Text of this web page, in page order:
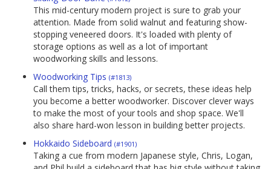
This mid-century modern project is sure to grab your
attention. Made from solid walnut and featuring show-
stopping veneered doors. It's loaded with plenty of
storage options as well as a lot of important
woodworking skills and lessons.
Woodworking Tips (#1813)
Call them tips, tricks, hacks, or secrets, these ideas help
you become a better woodworker. Discover clever ways
to make the most of your tools and shop space. We'll
also share hard-won lesson in building better projects.
Hokkaido Sideboard (#1901)
Taking a cue from modern Japanese style, Chris, Logan,